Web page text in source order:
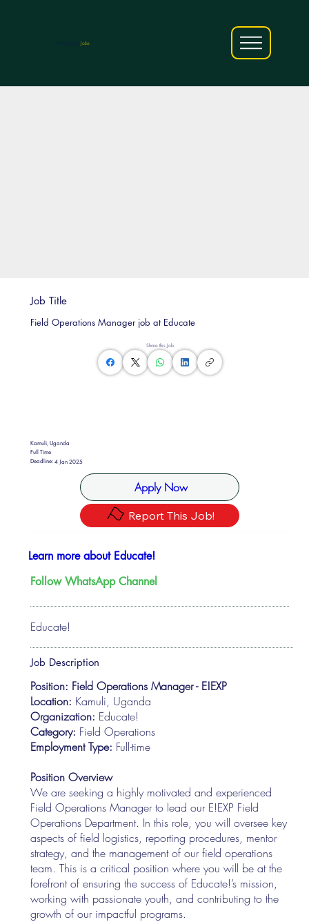
Jobs
Share this Job
Kamuli, Uganda
Full Time
Deadline:4 Jan 2025
Apply Now
Report This Job!
Job Title
Field Operations Manager job at Educate
Educate!
Learn more about Educate!
Follow WhatsApp Channel
Job Description
Position: Field Operations Manager - E!EXP
Location: Kamuli, Uganda
Organization: Educate!
Category: Field Operations
Employment Type: Full-time
Position Overview
We are seeking a highly motivated and experienced
Field Operations Manager to lead our E!EXP Field
Operations Department. In this role, you will oversee key
aspects of field logistics, reporting procedures, mentor
strategy, and the management of our field operations
team. This is a critical position where you will be at the
forefront of ensuring the success of Educate!’s mission,
working with passionate youth, and contributing to the
growth of our impactful programs.